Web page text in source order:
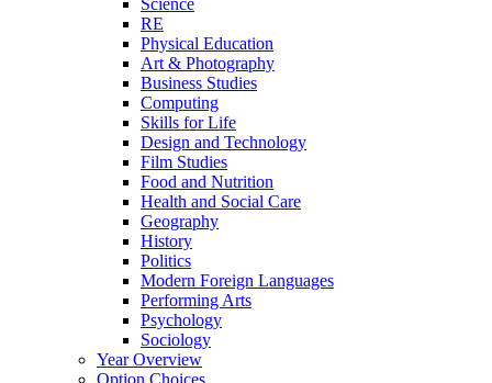
Science
RE
Physical Education
Art & Photography
Business Studies
Computing
Skills for Life
Design and Technology
Film Studies
Food and Nutrition
Health and Social Care
Geography
History
Politics
Modern Foreign Languages
Performing Arts
Psychology
Sociology
Year Overview
Option Choices